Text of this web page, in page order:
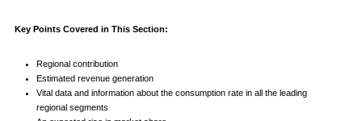
Key Points Covered in This Section:
Regional contribution
Estimated revenue generation
Vital data and information about the consumption rate in all the leading
regional segments